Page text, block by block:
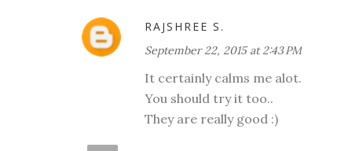
RAJSHREE S.
September 22, 2015 at 2:43 PM
It certainly calms me alot.
You should try it too..
They are really good :)